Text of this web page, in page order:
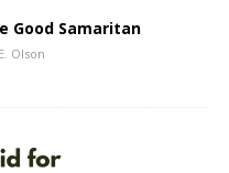
Good Samaritan
Olson